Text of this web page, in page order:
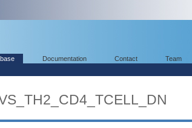
Documentation Contact Team